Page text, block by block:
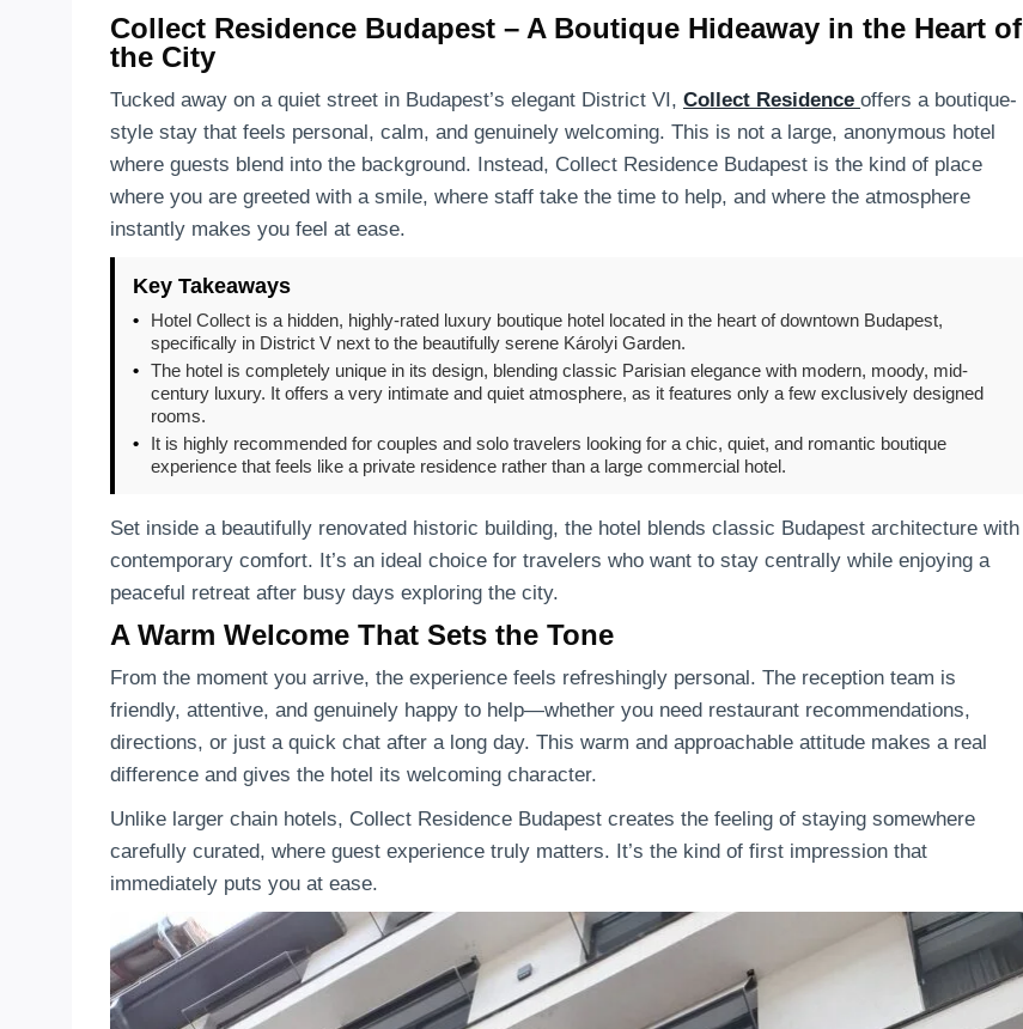
Collect Residence Budapest – A Boutique Hideaway in the Heart of
the City
Tucked away on a quiet street in Budapest’s elegant District VI, Collect Residence offers a boutique-
style stay that feels personal, calm, and genuinely welcoming. This is not a large, anonymous hotel
where guests blend into the background. Instead, Collect Residence Budapest is the kind of place
where you are greeted with a smile, where staff take the time to help, and where the atmosphere
instantly makes you feel at ease.
Key Takeaways
•
Hotel Collect is a hidden, highly-rated luxury boutique hotel located in the heart of downtown Budapest,
specifically in District V next to the beautifully serene Károlyi Garden.
• The hotel is completely unique in its design, blending classic Parisian elegance with modern, moody, mid-
century luxury. It offers a very intimate and quiet atmosphere, as it features only a few exclusively designed
rooms.
•
It is highly recommended for couples and solo travelers looking for a chic, quiet, and romantic boutique
experience that feels like a private residence rather than a large commercial hotel.
Set inside a beautifully renovated historic building, the hotel blends classic Budapest architecture with
contemporary comfort. It’s an ideal choice for travelers who want to stay centrally while enjoying a
peaceful retreat after busy days exploring the city.
A Warm Welcome That Sets the Tone
From the moment you arrive, the experience feels refreshingly personal. The reception team is
friendly, attentive, and genuinely happy to help—whether you need restaurant recommendations,
directions, or just a quick chat after a long day. This warm and approachable attitude makes a real
difference and gives the hotel its welcoming character.
Unlike larger chain hotels, Collect Residence Budapest creates the feeling of staying somewhere
carefully curated, where guest experience truly matters. It’s the kind of first impression that
immediately puts you at ease.